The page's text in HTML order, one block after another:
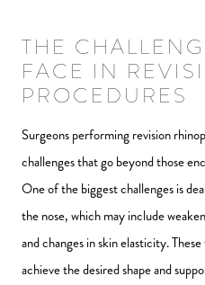
THE
FACE IN
PROCEDURES
Surgeons performing revision
challenges that go beyond those
One of the biggest challenges is
the nose, which may include
and changes in skin elasticity.
achieve the desired shape and